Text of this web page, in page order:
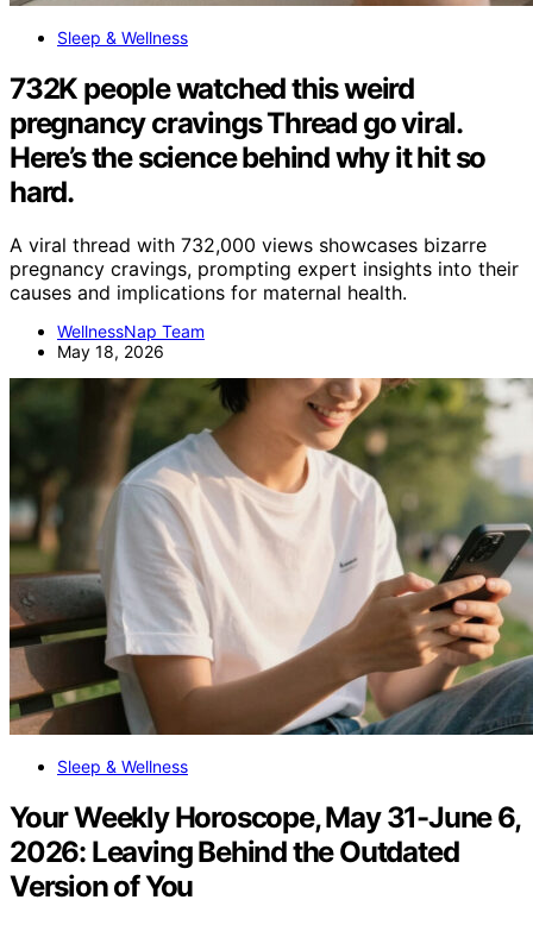
Sleep & Wellness
732K people watched this weird
pregnancy cravings Thread go viral.
Here’s the science behind why it hit so
hard.
A viral thread with 732,000 views showcases bizarre
pregnancy cravings, prompting expert insights into their
causes and implications for maternal health.
WellnessNap Team
May 18, 2026
Sleep & Wellness
Your Weekly Horoscope, May 31-June 6,
2026: Leaving Behind the Outdated
Version of You